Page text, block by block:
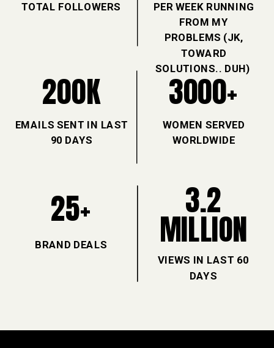
VIEWS IN LAST 60
DAYS
3.2
MILLION
BRAND DEALS
25+
WOMEN SERVED
WORLDWIDE
3000+
EMAILS SENT IN LAST
90 DAYS
200K
PER WEEK RUNNING
FROM MY
PROBLEMS (JK,
TOWARD
SOLUTIONS.. DUH)
TOTAL FOLLOWERS